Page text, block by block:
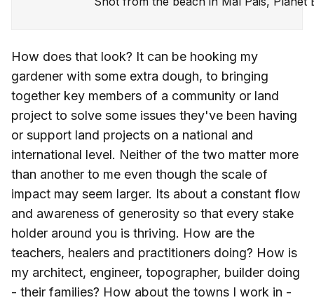
How does that look? It can be hooking my
gardener with some extra dough, to bringing
together key members of a community or land
project to solve some issues they've been having
or support land projects on a national and
international level. Neither of the two matter more
than another to me even though the scale of
impact may seem larger. Its about a constant flow
and awareness of generosity so that every stake
holder around you is thriving. How are the
teachers, healers and practitioners doing? How is
my architect, engineer, topographer, builder doing
- their families? How about the towns I work in -